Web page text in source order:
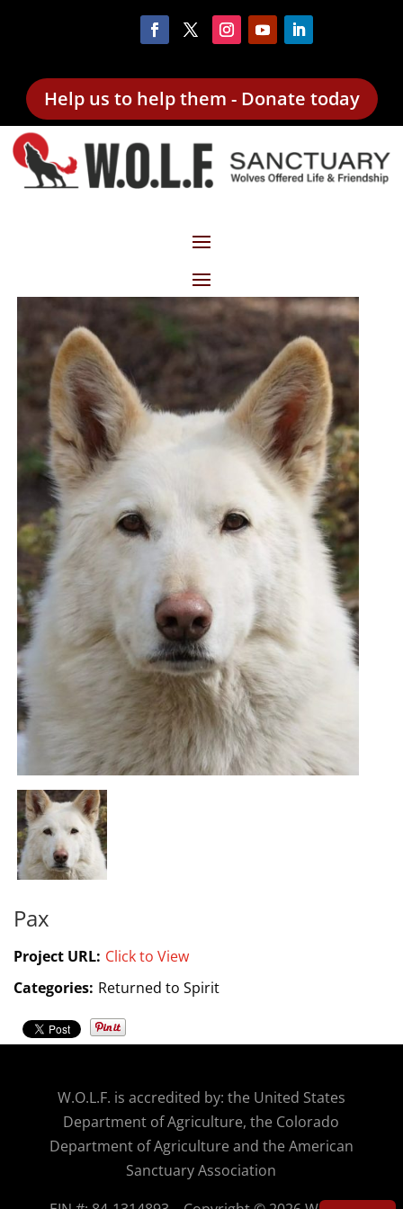
Help us to help them - Donate today
Pax
Project URL: Click to View
Categories: Returned to Spirit
W.O.L.F. is accredited by: the United States
Department of Agriculture, the Colorado
Department of Agriculture and the American
Sanctuary Association